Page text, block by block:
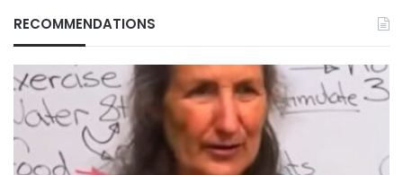
RECOMMENDATIONS